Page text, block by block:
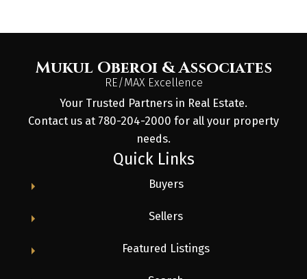
Mukul Oberoi & Associates
RE/MAX Excellence
Your Trusted Partners in Real Estate.
Contact us at 780-204-2000 for all your property
needs.
Quick Links
Buyers
Sellers
Featured Listings